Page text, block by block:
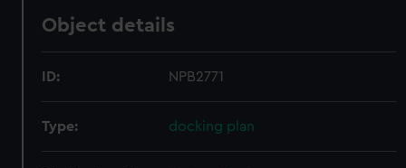
Object details
ID: NPB2771
Type: docking plan